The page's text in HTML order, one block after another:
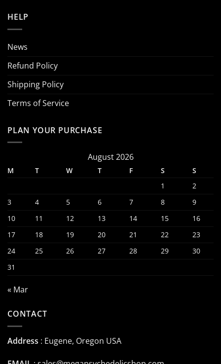
HELP
News
Refund Policy
Shipping Policy
Terms of Service
PLAN YOUR PURCHASE
August 2026
M T W T F S
S
1
2
3
4 5 6 7 8
9
10
11 12 13 14 15
16
17
18 19 20 21 22
23
24
25 26 27 28 29
30
31
« Mar
CONTACT
Address : Eugene, Oregon USA